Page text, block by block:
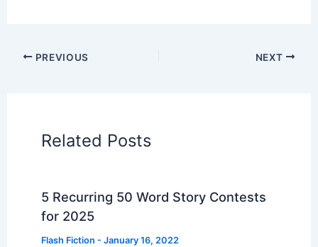
PREVIOUS NEXT
Related Posts
5 Recurring 50 Word Story Contests
for 2025
Flash Fiction -January 16, 2022